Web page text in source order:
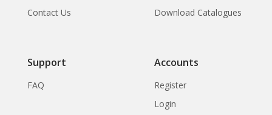
Contact Us
Download Catalogues
Support
FAQ
Accounts
Register
Login